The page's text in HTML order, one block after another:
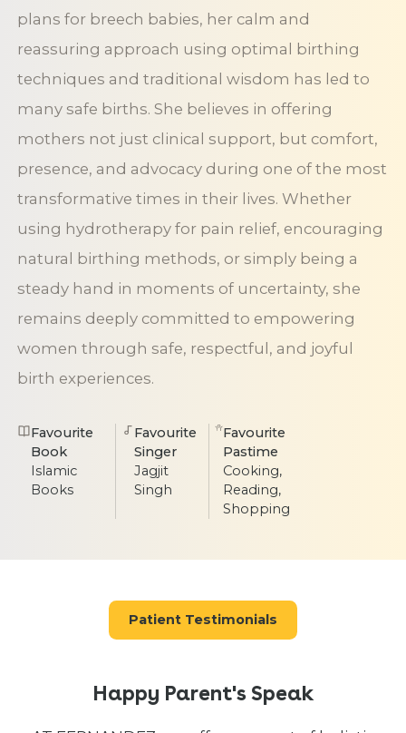
plans for breech babies, her calm and
reassuring approach using optimal birthing
techniques and traditional wisdom has led to
many safe births. She believes in offering
mothers not just clinical support, but comfort,
presence, and advocacy during one of the most
transformative times in their lives. Whether
using hydrotherapy for pain relief, encouraging
natural birthing methods, or simply being a
steady hand in moments of uncertainty, she
remains deeply committed to empowering
women through safe, respectful, and joyful
birth experiences.
Favourite
Book
Islamic
Books
Favourite
Singer
Jagjit
Singh
Favourite
Pastime
Cooking,
Reading,
Shopping
Patient Testimonials
Happy Parent's Speak